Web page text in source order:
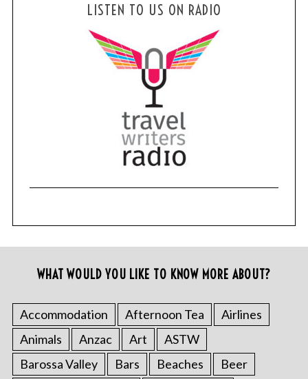
LISTEN TO US ON RADIO
WHAT WOULD YOU LIKE TO KNOW MORE ABOUT?
Accommodation Afternoon Tea
Airlines
Animals
Anzac Art
ASTW
Barossa Valley
Bars Beaches
Beer